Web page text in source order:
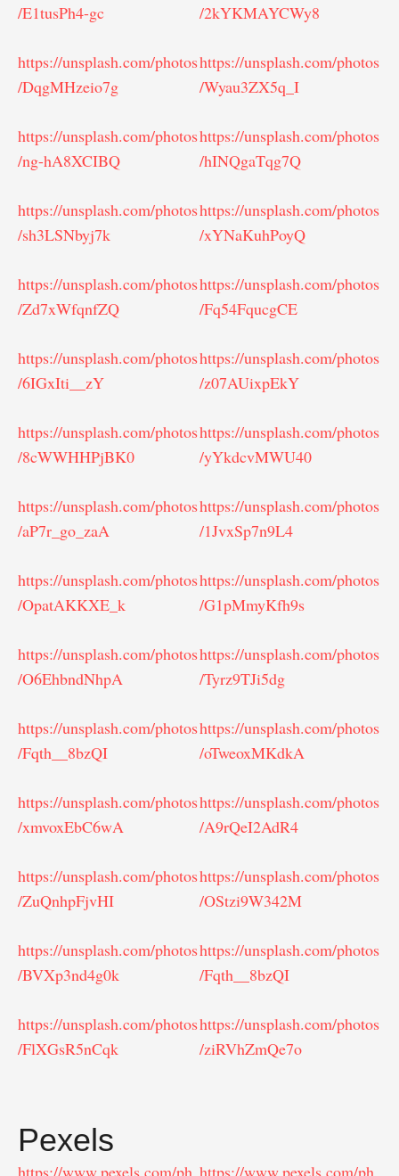
/E1tusPh4-gc
https://unsplash.com/photos
/DqgMHzeio7g
https://unsplash.com/photos
/ng-hA8XCIBQ
https://unsplash.com/photos
/sh3LSNbyj7k
https://unsplash.com/photos
/Zd7xWfqnfZQ
https://unsplash.com/photos
/6IGxIti__zY
https://unsplash.com/photos
/8cWWHHPjBK0
https://unsplash.com/photos
/aP7r_go_zaA
https://unsplash.com/photos
/OpatAKKXE_k
https://unsplash.com/photos
/O6EhbndNhpA
https://unsplash.com/photos
/Fqth__8bzQI
https://unsplash.com/photos
/xmvoxEbC6wA
https://unsplash.com/photos
/ZuQnhpFjvHI
https://unsplash.com/photos
/BVXp3nd4g0k
https://unsplash.com/photos
/FlXGsR5nCqk
/2kYKMAYCWy8
https://unsplash.com/photos
/Wyau3ZX5q_I
https://unsplash.com/photos
/hINQgaTqg7Q
https://unsplash.com/photos
/xYNaKuhPoyQ
https://unsplash.com/photos
/Fq54FqucgCE
https://unsplash.com/photos
/z07AUixpEkY
https://unsplash.com/photos
/yYkdcvMWU40
https://unsplash.com/photos
/1JvxSp7n9L4
https://unsplash.com/photos
/G1pMmyKfh9s
https://unsplash.com/photos
/Tyrz9TJi5dg
https://unsplash.com/photos
/oTweoxMKdkA
https://unsplash.com/photos
/A9rQeI2AdR4
https://unsplash.com/photos
/OStzi9W342M
https://unsplash.com/photos
/Fqth__8bzQI
https://unsplash.com/photos
/ziRVhZmQe7o
Pexels
https://www.pexels.com/ph https://www.pexels.com/ph